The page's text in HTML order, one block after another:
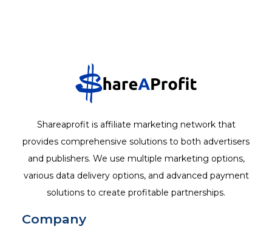
Shareaprofit is affiliate marketing network that
provides comprehensive solutions to both advertisers
and publishers. We use multiple marketing options,
various data delivery options, and advanced payment
solutions to create profitable partnerships.
Company